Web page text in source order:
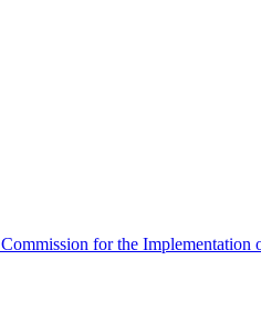
for the Implementation